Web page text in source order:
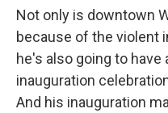
Not only is downtown
because of the violent
he's also going to have
inauguration
And his inauguration